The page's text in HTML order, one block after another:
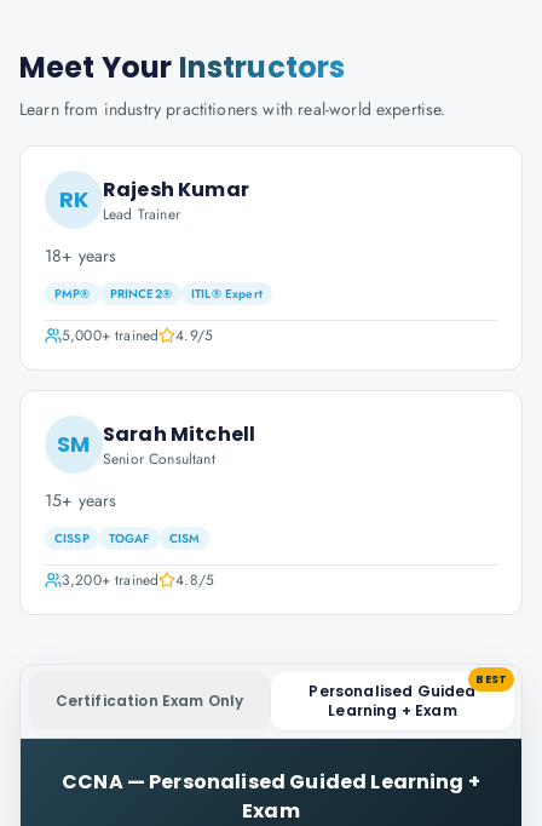
Meet Your Instructors
Learn from industry practitioners with real-world expertise.
RK Rajesh Kumar
Lead Trainer
18+ years
PMP® PRINCE2® ITIL® Expert
5,000+trained 4.9/5
SM Sarah Mitchell
Senior Consultant
15+ years
CISSP TOGAF CISM
3,200+trained 4.8/5
Certification Exam Only
Personalised Guided
Learning + Exam
BEST
CCNA— Personalised Guided Learning +
Exam